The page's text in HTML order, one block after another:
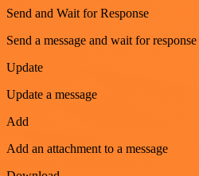
Send and Wait for Response
Send a message and wait for response
Update
Update a message
Add
Add an attachment to a message